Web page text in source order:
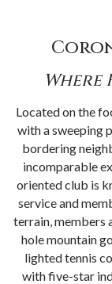
Where
Located on the
with a sweeping
bordering
incomparable
oriented club is
service and
terrain, members
hole mountain
lighted tennis
with five-star